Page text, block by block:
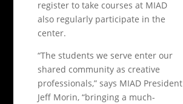
register to take courses at MIAD
also regularly participate in the
center.
“The students we serve enter our
shared community as creative
professionals,” says MIAD President
Jeff Morin, “bringing a much-